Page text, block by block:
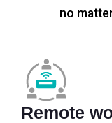
no
Remote